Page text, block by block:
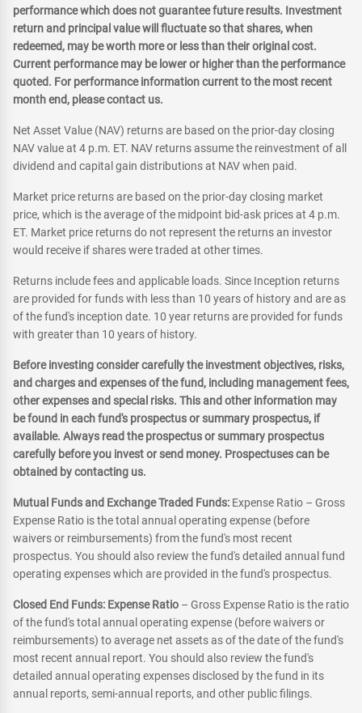
performance which does not guarantee future results. Investment
return and principal value will fluctuate so that shares, when
redeemed, may be worth more or less than their original cost.
Current performance may be lower or higher than the performance
quoted. For performance information current to the most recent
month end, please contact us.
Net Asset Value (NAV) returns are based on the prior-day closing
NAV value at 4 p.m. ET. NAV returns assume the reinvestment of all
dividend and capital gain distributions at NAV when paid.
Market price returns are based on the prior-day closing market
price, which is the average of the midpoint bid-ask prices at 4 p.m.
ET. Market price returns do not represent the returns an investor
would receive if shares were traded at other times.
Returns include fees and applicable loads. Since Inception returns
are provided for funds with less than 10 years of history and are as
of the fund's inception date. 10 year returns are provided for funds
with greater than 10 years of history.
Before investing consider carefully the investment objectives, risks,
and charges and expenses of the fund, including management fees,
other expenses and special risks. This and other information may
be found in each fund's prospectus or summary prospectus, if
available. Always read the prospectus or summary prospectus
carefully before you invest or send money. Prospectuses can be
obtained by contacting us.
Mutual Funds and Exchange Traded Funds: Expense Ratio – Gross
Expense Ratio is the total annual operating expense (before
waivers or reimbursements) from the fund's most recent
prospectus. You should also review the fund's detailed annual fund
operating expenses which are provided in the fund's prospectus.
Closed End Funds: Expense Ratio – Gross Expense Ratio is the ratio
of the fund's total annual operating expense (before waivers or
reimbursements) to average net assets as of the date of the fund's
most recent annual report. You should also review the fund's
detailed annual operating expenses disclosed by the fund in its
annual reports, semi-annual reports, and other public filings.